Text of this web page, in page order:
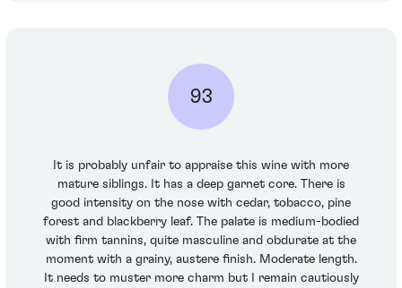
93
It is probably unfair to appraise this wine with more
mature siblings. It has a deep garnet core. There is
good intensity on the nose with cedar, tobacco, pine
forest and blackberry leaf. The palate is medium-bodied
with firm tannins, quite masculine and obdurate at the
moment with a grainy, austere finish. Moderate length.
It needs to muster more charm but I remain cautiously